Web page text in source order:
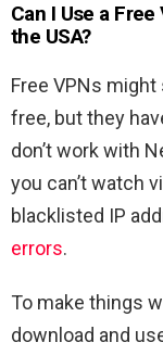
Can I Use a
the USA?
Free VPNs
free, but they
don’t work with
you can’t watch
blacklisted IP
errors.
To make things
download and